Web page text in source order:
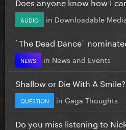
AUDIO in Downloadable
`The Dead Dance`
NEWS in News and Events
Shallow or Die With A Smile?
QUESTION in Gaga Thoughts
Do you miss listening to